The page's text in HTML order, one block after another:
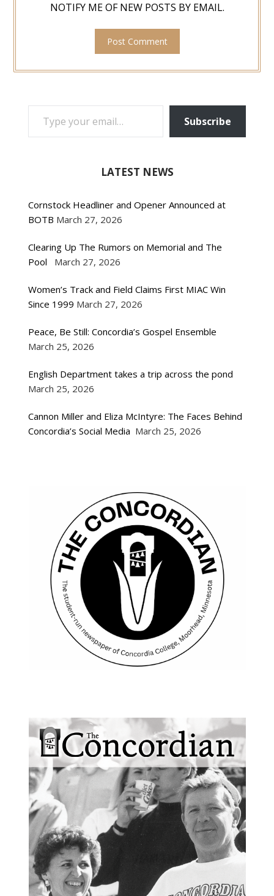
NOTIFY ME OF NEW POSTS BY EMAIL.
TYPE YOUR EMAIL…
Subscribe
LATEST NEWS
Cornstock Headliner and Opener Announced at
BOTB March 27, 2026
Clearing Up The Rumors on Memorial and The
Pool
March 27, 2026
Women’s Track and Field Claims First MIAC Win
Since 1999 March 27, 2026
Peace, Be Still: Concordia’s Gospel Ensemble
March 25, 2026
English Department takes a trip across the pond
March 25, 2026
Cannon Miller and Eliza McIntyre: The Faces Behind
Concordia’s Social Media March 25, 2026